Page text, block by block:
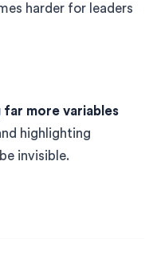
harder for leaders
far more variables
highlighting
invisible.